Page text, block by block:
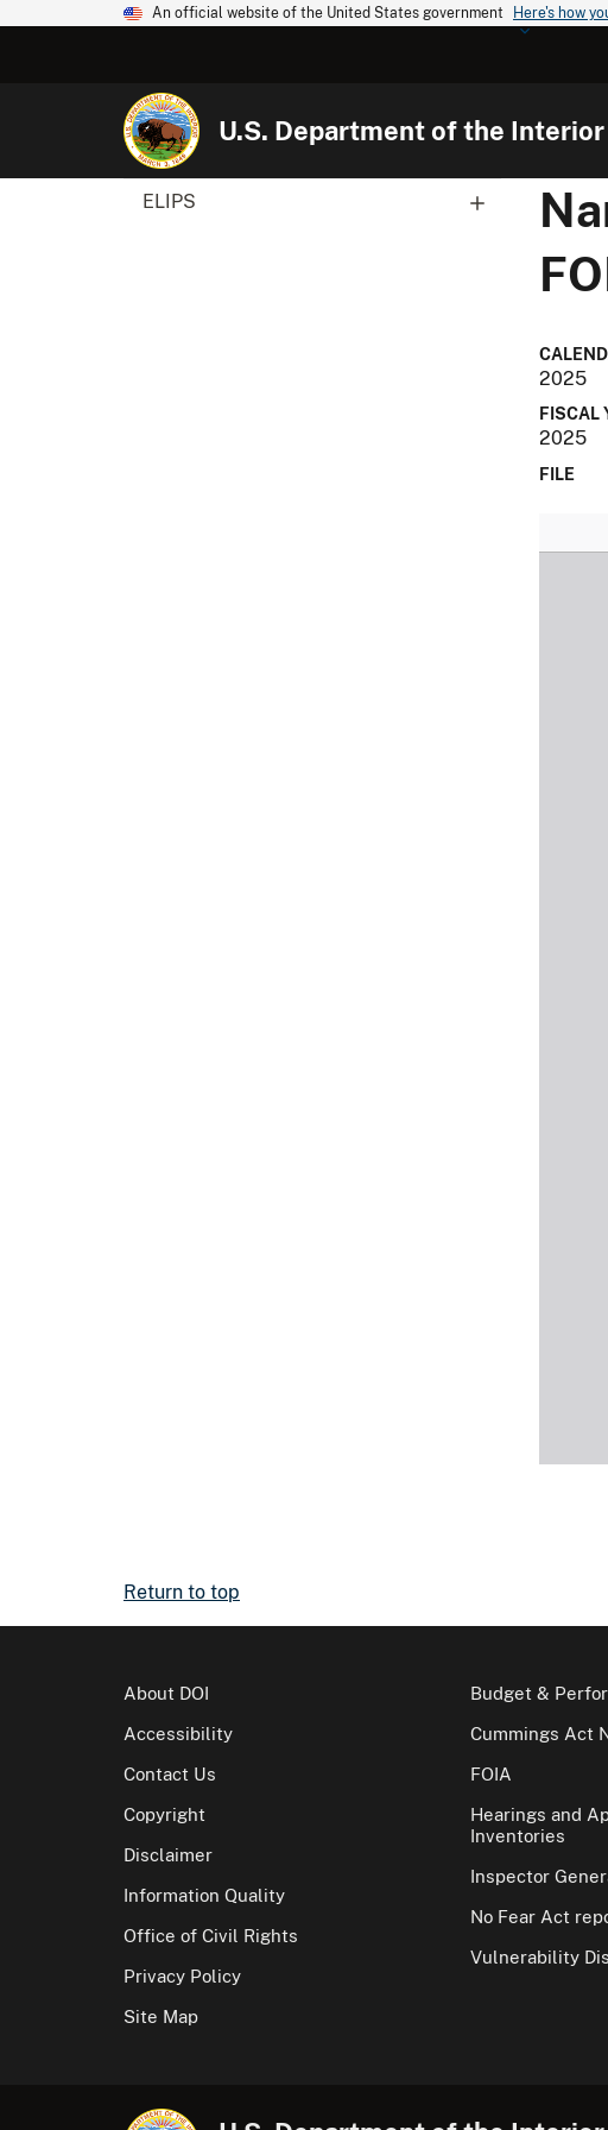
An official website of the United States government Here's how
U.S. Department of the Interior
ELIPS
2025
FISCAL
2025
FILE
Return to top
About DOI
Accessibility
Contact Us
Copyright
Disclaimer
Information Quality
Office of Civil Rights
Privacy Policy
Site Map
Budget &
Cummings Act
FOIA
Hearings and
Inventories
Inspector
No Fear Act
Vulnerability